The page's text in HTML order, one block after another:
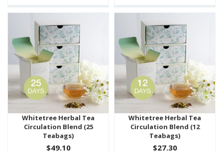
Whitetree Herbal Tea
Circulation Blend (25
Teabags)
$49.10
Whitetree Herbal Tea
Circulation Blend (12
Teabags)
$27.30